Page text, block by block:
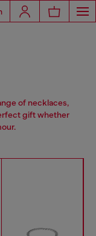
of necklaces,
gift whether